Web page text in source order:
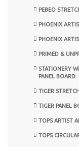
PEBEO
PHOENIX
PHOENIX
PRIMED &
STATIONERY
PANEL BOARD
TIGER
TIGER PANEL
TOPS ARTIST
TOPS